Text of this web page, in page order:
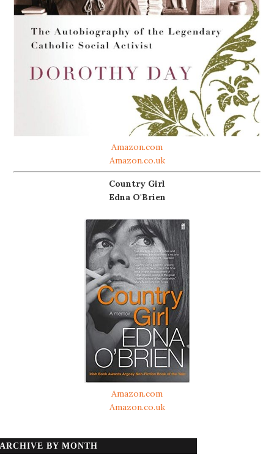
Amazon.com
Amazon.co.uk
Country Girl
Edna O'Brien
Amazon.com
Amazon.co.uk
ARCHIVE BY MONTH